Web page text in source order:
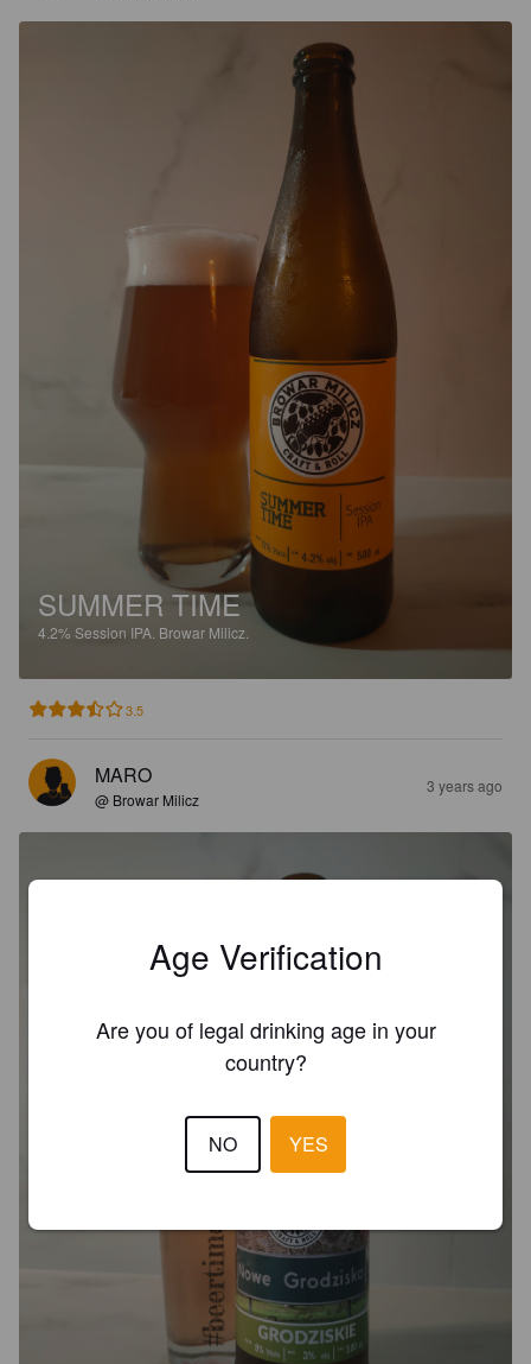
SUMMER TIME
4.2% Session IPA. Browar Milicz.
3.5
MARO
@ Browar Milicz
3 years ago
Age Verification
Are you of legal drinking age in your
country?
NO YES